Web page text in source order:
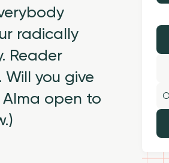
radically
Reader
you give
open to